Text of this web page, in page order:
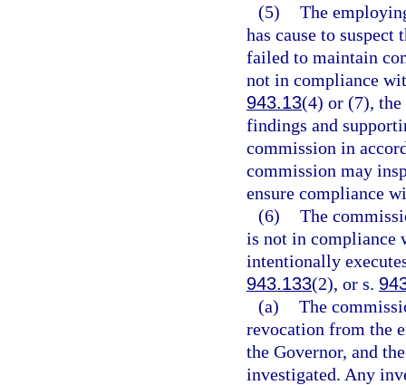
(5) The
has cause to
failed to maintain
not in compliance
943.13(4) or (7),
findings and
commission in
commission may
ensure compliance
(6) The
is not in compliance
intentionally
943.133(2), or s.
(a) The
revocation from the
the Governor, and
investigated. Any